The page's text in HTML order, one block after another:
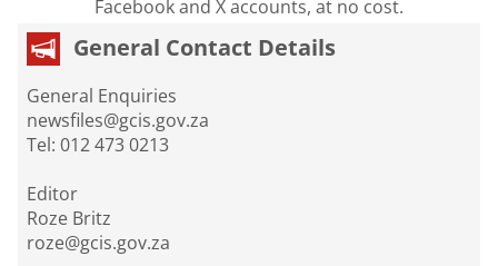
Facebook and X accounts, at no cost.
General Contact Details
General Enquiries
newsfiles@gcis.gov.za
Tel: 012 473 0213
Editor
Roze Britz
roze@gcis.gov.za